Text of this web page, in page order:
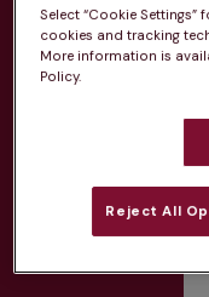
Routine
Parasite
Discounts on
Select “Cookie
cookies and tracking
More information is
Policy.
Reject All